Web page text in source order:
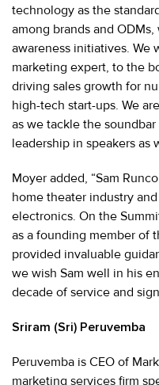
technology as the
among brands and
awareness initiatives. We
marketing expert, to the
driving sales growth for
high-tech start-ups. We
as we tackle the
leadership in speakers as
Moyer added, “Sam
home theater industry
electronics. On the
as a founding member of
provided invaluable
we wish Sam well in his
decade of service and
Sriram (Sri) Peruvemba
Peruvemba is CEO of
marketing services firm